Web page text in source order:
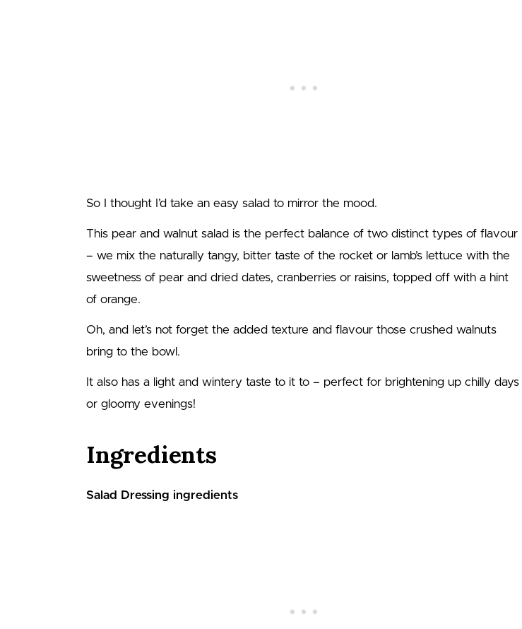
So I thought I’d take an easy salad to mirror the mood.
This pear and walnut salad is the perfect balance of two distinct types of flavour
– we mix the naturally tangy, bitter taste of the rocket or lamb’s lettuce with the
sweetness of pear and dried dates, cranberries or raisins, topped off with a hint
of orange.
Oh, and let’s not forget the added texture and flavour those crushed walnuts
bring to the bowl.
It also has a light and wintery taste to it to – perfect for brightening up chilly days
or gloomy evenings!
Ingredients
Salad Dressing ingredients